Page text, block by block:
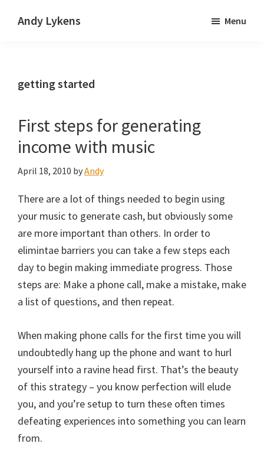
Andy Lykens
through
Menu
getting started
First steps for generating
income with music
April 18, 2010 byAndy
There are a lot of things needed to begin using
your music to generate cash, but obviously some
are more important than others. In order to
elimintae barriers you can take a few steps each
day to begin making immediate progress. Those
steps are: Make a phone call, make a mistake, make
a list of questions, and then repeat.
When making phone calls for the first time you will
undoubtedly hang up the phone and want to hurl
yourself into a ravine head first. That’s the beauty
of this strategy – you know perfection will elude
you, and you’re setup to turn these often times
defeating experiences into something you can learn
from.